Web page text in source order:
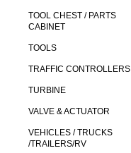
TOOL CHEST / PARTS
CABINET
TOOLS
TRAFFIC CONTROLLERS
TURBINE
VALVE & ACTUATOR
VEHICLES / TRUCKS
/TRAILERS/RV